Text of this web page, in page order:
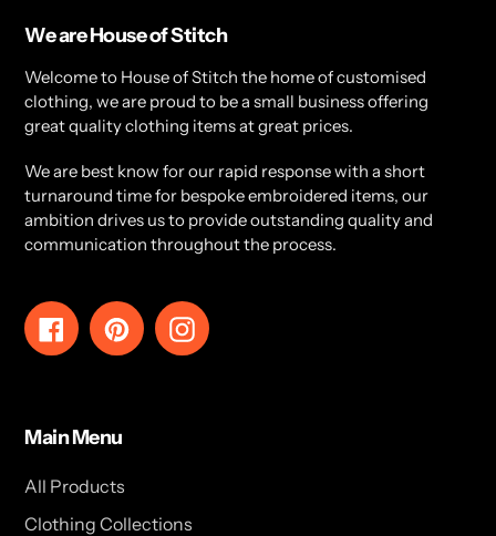
We are House of Stitch
Welcome to House of Stitch the home of customised
clothing, we are proud to be a small business offering
great quality clothing items at great prices.
We are best know for our rapid response with a short
turnaround time for bespoke embroidered items, our
ambition drives us to provide outstanding quality and
communication throughout the process.
FacebookPinterestInstagram
Main Menu
All Products
Clothing Collections